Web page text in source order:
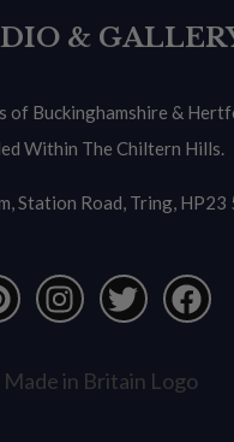
&
of Buckinghamshire &
Within The Chiltern Hills.
Station Road, Tring, HP23